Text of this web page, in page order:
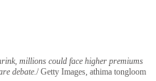
millions could face higher premiums
debate. Getty Images, athima tongloom